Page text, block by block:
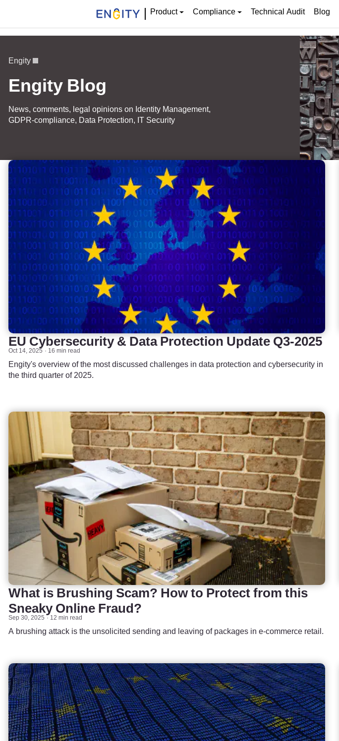
Product Compliance Technical Audit Blog
Engity
Engity Blog
News, comments, legal opinions on Identity Management,
GDPR-compliance, Data Protection, IT Security
EU Cybersecurity & Data Protection Update Q3-2025
Oct 14, 2025 16 min read
Engity's overview of the most discussed challenges in data protection and cybersecurity in
the third quarter of 2025.
What is Brushing Scam? How to Protect from this
Sneaky Online Fraud?
Sep 30, 2025 12 min read
A brushing attack is the unsolicited sending and leaving of packages in e-commerce retail.